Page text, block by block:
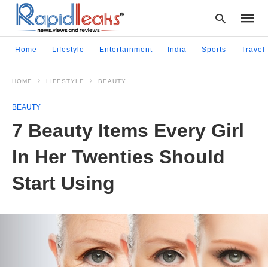
query
Home Lifestyle Entertainment India Sports Travel
HOME LIFESTYLE BEAUTY
BEAUTY
7 Beauty Items Every Girl
In Her Twenties Should
Start Using